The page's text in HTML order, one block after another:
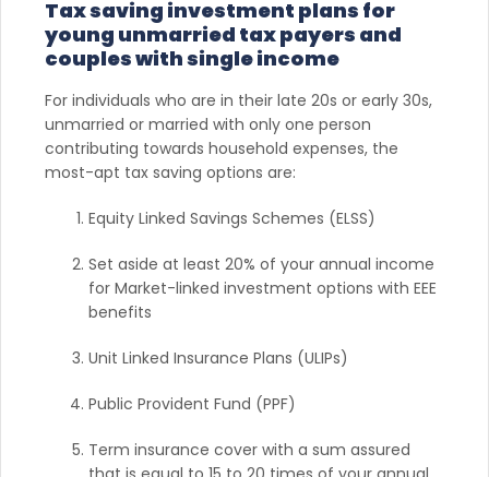
Tax saving investment plans for
young unmarried tax payers and
couples with single income
For individuals who are in their late 20s or early 30s,
unmarried or married with only one person
contributing towards household expenses, the
most-apt tax saving options are:
Equity Linked Savings Schemes (ELSS)
Set aside at least 20% of your annual income
for Market-linked investment options with EEE
benefits
Unit Linked Insurance Plans (ULIPs)
Public Provident Fund (PPF)
Term insurance cover with a sum assured